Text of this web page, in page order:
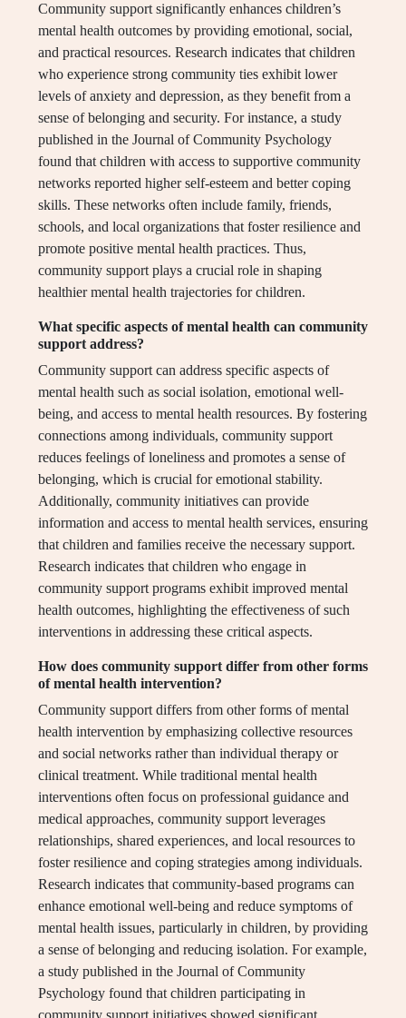
Community support significantly enhances children’s
mental health outcomes by providing emotional, social,
and practical resources. Research indicates that children
who experience strong community ties exhibit lower
levels of anxiety and depression, as they benefit from a
sense of belonging and security. For instance, a study
published in the Journal of Community Psychology
found that children with access to supportive community
networks reported higher self-esteem and better coping
skills. These networks often include family, friends,
schools, and local organizations that foster resilience and
promote positive mental health practices. Thus,
community support plays a crucial role in shaping
healthier mental health trajectories for children.
What specific aspects of mental health can community
support address?
Community support can address specific aspects of
mental health such as social isolation, emotional well-
being, and access to mental health resources. By fostering
connections among individuals, community support
reduces feelings of loneliness and promotes a sense of
belonging, which is crucial for emotional stability.
Additionally, community initiatives can provide
information and access to mental health services, ensuring
that children and families receive the necessary support.
Research indicates that children who engage in
community support programs exhibit improved mental
health outcomes, highlighting the effectiveness of such
interventions in addressing these critical aspects.
How does community support differ from other forms
of mental health intervention?
Community support differs from other forms of mental
health intervention by emphasizing collective resources
and social networks rather than individual therapy or
clinical treatment. While traditional mental health
interventions often focus on professional guidance and
medical approaches, community support leverages
relationships, shared experiences, and local resources to
foster resilience and coping strategies among individuals.
Research indicates that community-based programs can
enhance emotional well-being and reduce symptoms of
mental health issues, particularly in children, by providing
a sense of belonging and reducing isolation. For example,
a study published in the Journal of Community
Psychology found that children participating in
community support initiatives showed significant